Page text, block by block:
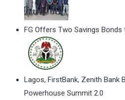
FG Offers Two Savings
Lagos, FirstBank, Zenith Bank
Powerhouse Summit 2.0